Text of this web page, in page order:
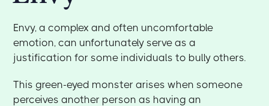
Envy, a complex and often uncomfortable
emotion, can unfortunately serve as a
justification for some individuals to bully others.
This green-eyed monster arises when someone
perceives another person as having an